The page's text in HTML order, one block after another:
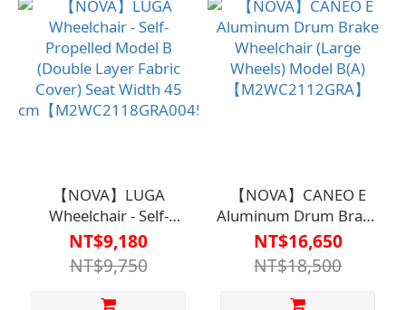
【NOVA】LUGA
Wheelchair - Self-
Propelled Model B
(Double Layer Fabric
Cover) Seat Width 45
cm【M2WC2118GRA0045】
NT$9,180
NT$9,750
【NOVA】CANEO E
Aluminum Drum Brake
Wheelchair (Large
Wheels) Model B(A)
【M2WC2112GRA】
NT$16,650
NT$18,500